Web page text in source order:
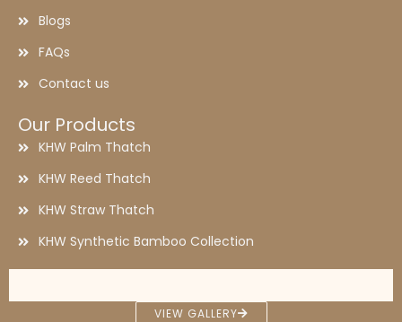
Blogs
FAQs
Contact us
Our Products
KHW Palm Thatch
KHW Reed Thatch
KHW Straw Thatch
KHW Synthetic Bamboo Collection
Palm work
palm thatch works
palm thatch
thatched roof
thatched roof house
Straw thatch
VIEW GALLERY